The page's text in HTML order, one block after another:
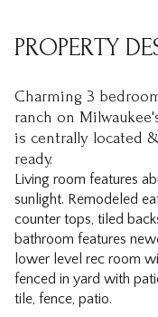
PROPERTY
Charming 3
ranch on
is centrally located
ready.
Living room features
sunlight. Remodeled
counter tops, tiled
bathroom features
lower level rec room
fenced in yard with
tile, fence, patio.